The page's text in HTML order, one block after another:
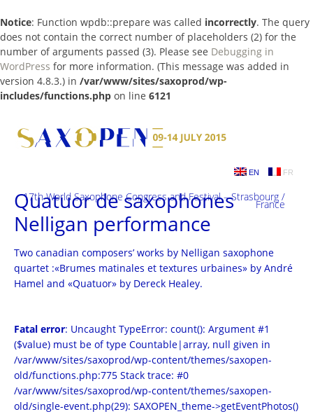
Notice: Function wpdb::prepare was called incorrectly. The query
does not contain the correct number of placeholders (2) for the
number of arguments passed (3). Please see Debugging in
WordPress for more information. (This message was added in
version 4.8.3.) in /var/www/sites/saxoprod/wp-
includes/functions.php on line 6121
content
EN FR
17th World Saxophone Congress and Festival – Strasbourg /
France
Quatuor de saxophones
Nelligan performance
Two canadian composers’ works by Nelligan saxophone
quartet :«Brumes matinales et textures urbaines» by André
Hamel and «Quatuor» by Dereck Healey.
Fatal error: Uncaught TypeError: count(): Argument #1
($value) must be of type Countable|array, null given in
/var/www/sites/saxoprod/wp-content/themes/saxopen-
old/functions.php:775 Stack trace: #0
/var/www/sites/saxoprod/wp-content/themes/saxopen-
old/single-event.php(29): SAXOPEN_theme->getEventPhotos()